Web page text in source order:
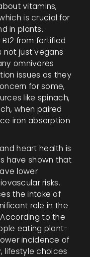
vitamins,
is crucial for
in plants.
from fortified
not just vegans
omnivores
issues as they
for some,
like spinach,
when paired
iron absorption
heart health is
have shown that
lower
risks.
the intake of
role in the
to the
eating plant-
incidence of
lifestyle choices